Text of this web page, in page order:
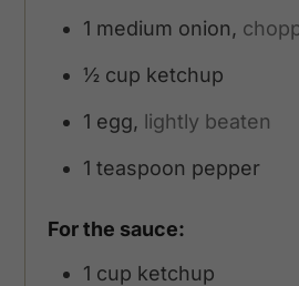
1 medium onion,
½ cup ketchup
1 egg, lightly beaten
1 teaspoon pepper
For the sauce:
1 cup ketchup